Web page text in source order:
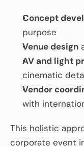
Concept
purpose
Venue design
AV and light
cinematic
Vendor
with
This holistic
corporate event